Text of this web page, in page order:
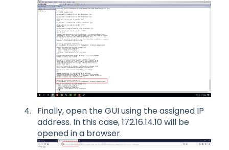
Finally, open the GUI using the assigned IP
address. In this case, 172.16.14.10 will be
opened in a browser.